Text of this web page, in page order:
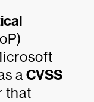
a CVSS
that